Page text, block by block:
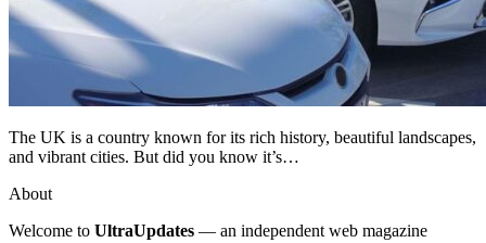
The UK is a country known for its rich history, beautiful landscapes,
and vibrant cities. But did you know it’s…
About
Welcome to UltraUpdates — an independent web magazine